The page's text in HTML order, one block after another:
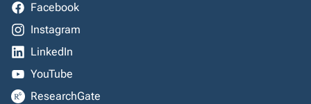
Facebook
Instagram
LinkedIn
YouTube
ResearchGate